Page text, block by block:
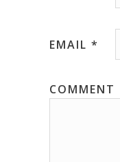
EMAIL *
COMMENT